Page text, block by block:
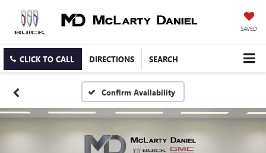
SAVED
CLICK TO CALL DIRECTIONS SEARCH
Confirm Availability